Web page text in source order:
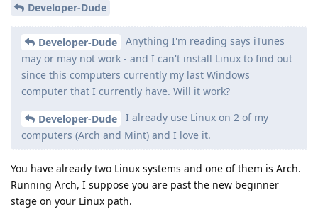
Developer-Dude
Developer-Dude
Anything I'm reading says iTunes
may or may not work - and I can't install Linux to find out
since this computers currently my last Windows
computer that I currently have. Will it work?
Developer-Dude
I already use Linux on 2 of my
computers (Arch and Mint) and I love it.
You have already two Linux systems and one of them is Arch.
Running Arch, I suppose you are past the new beginner
stage on your Linux path.